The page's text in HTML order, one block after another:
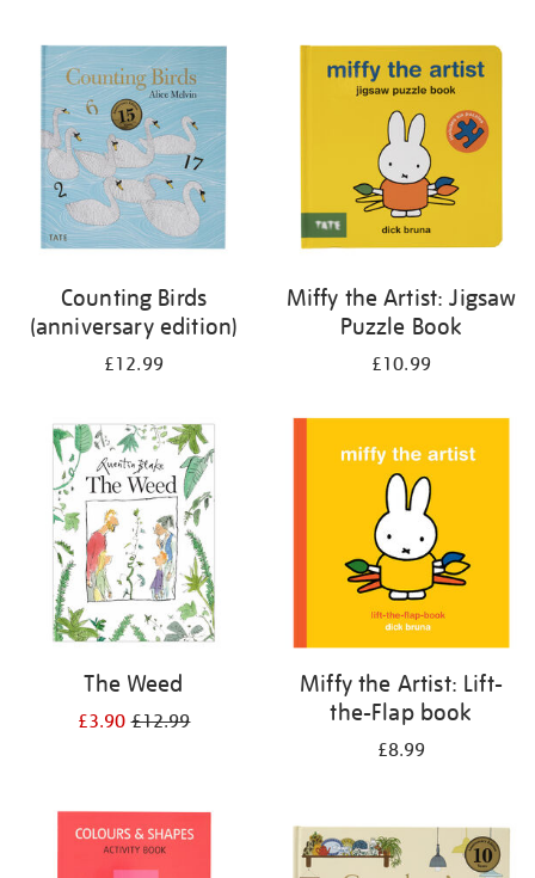
your
results
by:
Counting Birds
(anniversary edition)
£12.99
Miffy the Artist: Jigsaw
Puzzle Book
£10.99
The Weed
£3.90£12.99
Miffy the Artist: Lift-
the-Flap book
£8.99